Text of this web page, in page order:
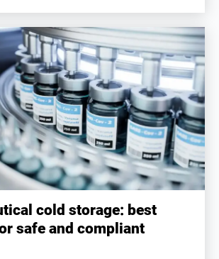
cold storage: best
safe and compliant